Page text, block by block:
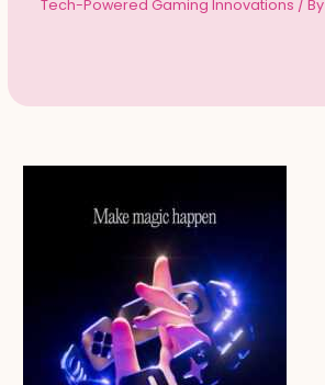
Tech-Powered Gaming Innovations / By